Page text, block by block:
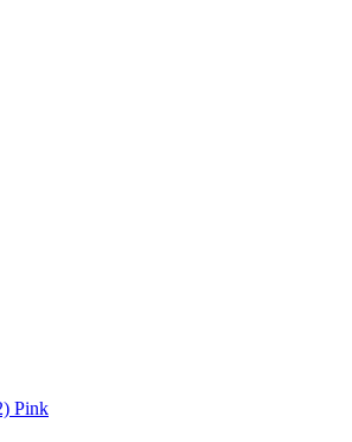
Pink